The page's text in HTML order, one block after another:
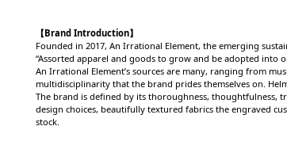
【Brand Introduction】
Founded in 2017, An Irrational Element, the emerging
“Assorted apparel and goods to grow and be adopted into
An Irrational Element’s sources are many, ranging from
multidisciplinarity that the brand prides themselves on.
The brand is defined by its thoroughness, thoughtfulness,
design choices, beautifully textured fabrics the engraved
stock.